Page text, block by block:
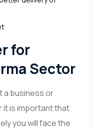
for
Sector
a business or
it is important that
you will face the